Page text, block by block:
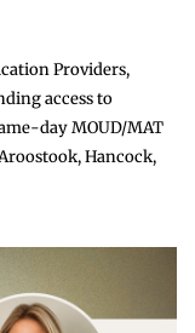
Providers,
access to
day MOUD/MAT
Hancock,